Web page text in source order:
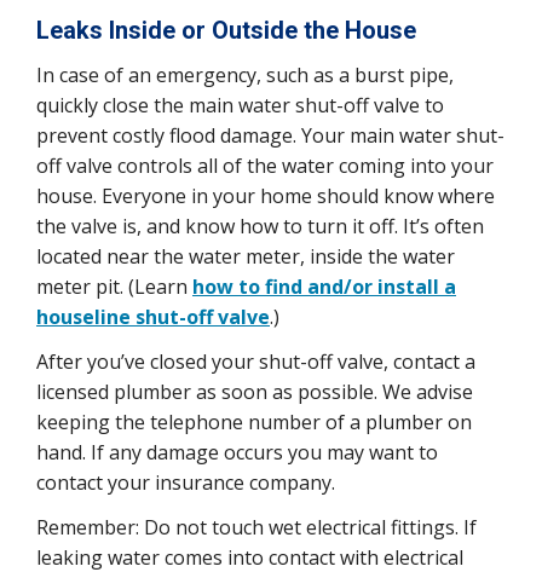
Leaks Inside or Outside the House
In case of an emergency, such as a burst pipe,
quickly close the main water shut-off valve to
prevent costly flood damage. Your main water shut-
off valve controls all of the water coming into your
house. Everyone in your home should know where
the valve is, and know how to turn it off. It’s often
located near the water meter, inside the water
meter pit. (Learn how to find and/or install a
houseline shut-off valve.)
After you’ve closed your shut-off valve, contact a
licensed plumber as soon as possible. We advise
keeping the telephone number of a plumber on
hand. If any damage occurs you may want to
contact your insurance company.
Remember: Do not touch wet electrical fittings. If
leaking water comes into contact with electrical